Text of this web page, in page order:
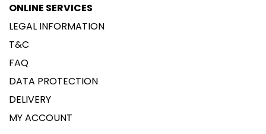
ONLINE SERVICES
LEGAL INFORMATION
T&C
FAQ
DATA PROTECTION
DELIVERY
MY ACCOUNT